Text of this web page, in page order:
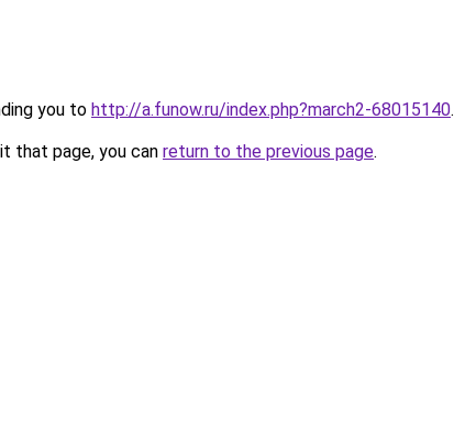
you to http://a.funow.ru/index.php?march2-68015140.
that page, you can return to the previous page.